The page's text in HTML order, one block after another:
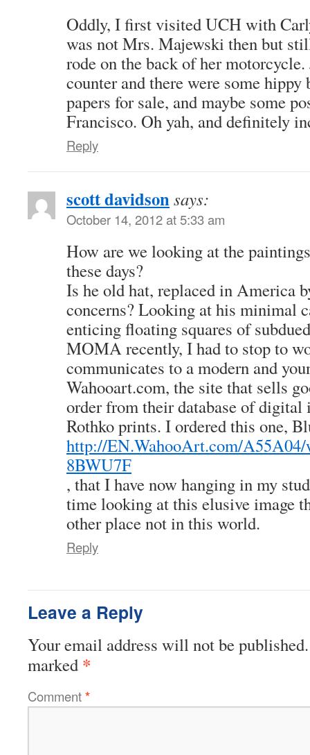
Oddly, I first visited UCH with
was not Mrs. Majewski then but
rode on the back of her
counter and there were some hippy
papers for sale, and maybe some
Francisco. Oh yah, and definitely
Reply
scott davidsonsays:
October 14, 2012 at 5:33 am
How are we looking at the
these days?
Is he old hat, replaced in America
concerns? Looking at his minimal
enticing floating squares of
MOMA recently, I had to stop to
communicates to a modern and
Wahooart.com, the site that sells
order from their database of digital
Rothko prints. I ordered this one,
http://EN.WahooArt.com/
8BWU7F
, that I have now hanging in my
time looking at this elusive image
other place not in this world.
Reply
Leave a Reply
Your email address will not be published.
marked *
Comment*